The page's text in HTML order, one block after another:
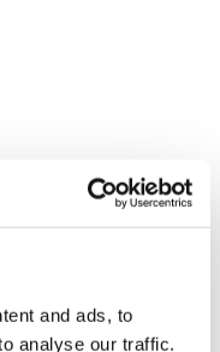
and ads, to
analyse our traffic.